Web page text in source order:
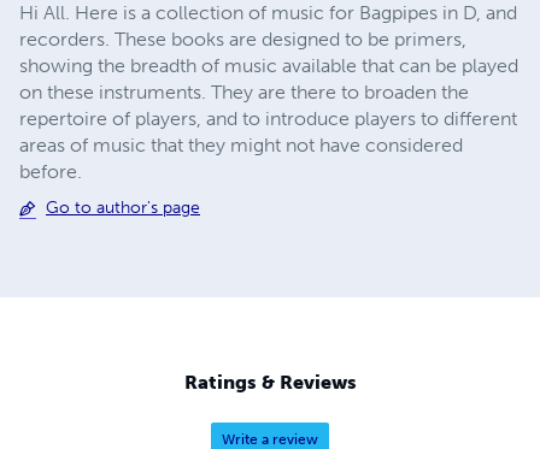
Hi All. Here is a collection of music for Bagpipes in D, and
recorders. These books are designed to be primers,
showing the breadth of music available that can be played
on these instruments. They are there to broaden the
repertoire of players, and to introduce players to different
areas of music that they might not have considered
before.
Go to author's page
Ratings & Reviews
Write a review